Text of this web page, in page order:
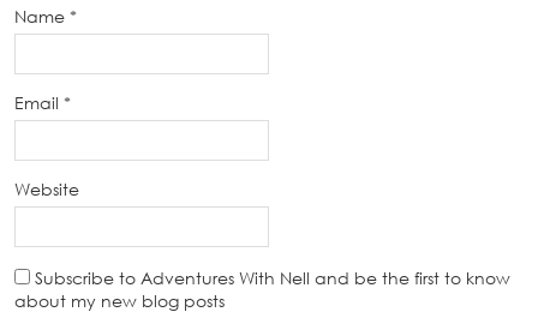
Name *
Email *
Website
Subscribe to Adventures With Nell and be the first to know
about my new blog posts